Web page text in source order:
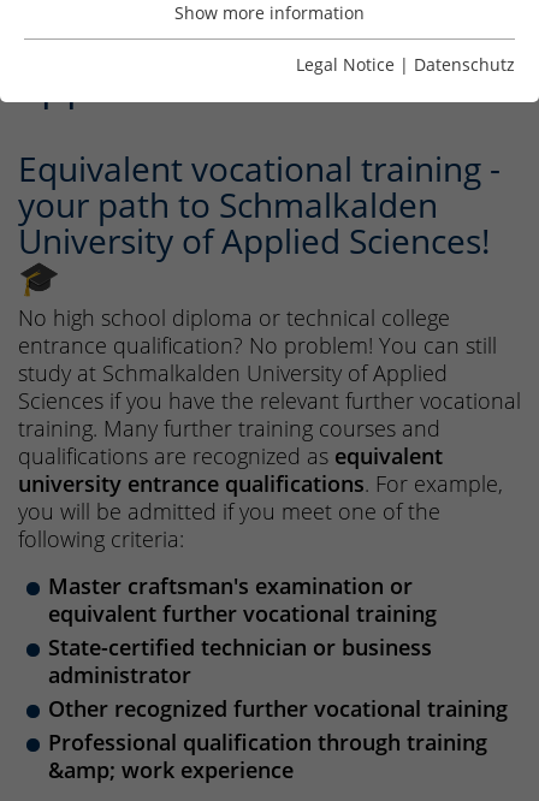
Show more information
Legal Notice | Datenschutz
Professionally qualified
Equivalent vocational training -
your path to Schmalkalden
University of Applied Sciences!
🎓
No high school diploma or technical college
entrance qualification? No problem! You can still
study at Schmalkalden University of Applied
Sciences if you have the relevant further vocational
training. Many further training courses and
qualifications are recognized as equivalent
university entrance qualifications. For example,
you will be admitted if you meet one of the
following criteria:
Master craftsman's examination or
equivalent further vocational training
State-certified technician or business
administrator
Other recognized further vocational training
Professional qualification through training
&amp; work experience